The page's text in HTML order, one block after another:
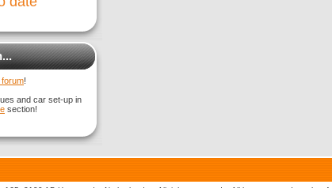
!
and car set-up in
section!